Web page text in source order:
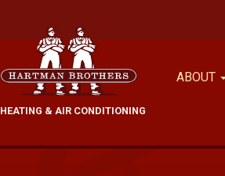
HEATING & AIR CONDITIONING
ABOUT